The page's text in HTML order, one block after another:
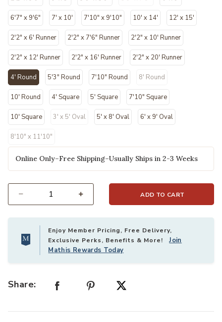
6'7" x 9'6" 7' x 10' 7'10" x 9'10" 10' x 14' 12' x 15'
2'2" x 6' Runner 2'2" x 7'6" Runner 2'2" x 10' Runner
2'2" x 12' Runner 2'2" x 16' Runner 2'2" x 20' Runner
4' Round
selected
5'3" Round 7'10" Round 8' Round
10' Round 4' Square 5' Square 7'10" Square
10' Square 3' x 5' Oval 5' x 8' Oval 6' x 9' Oval
8'10" x 11'10"
Online Only–Free Shipping–Usually Ships in 2-3 Weeks
ADD TO CART
Enjoy Member Pricing, Free Delivery,
Exclusive Perks, Benefits & More!Join
Mathis Rewards Today
Share: